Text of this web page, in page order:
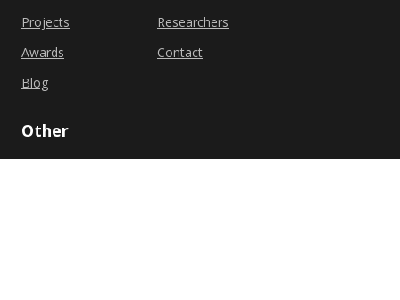
Projects
Awards
Blog
Researchers
Contact
Other